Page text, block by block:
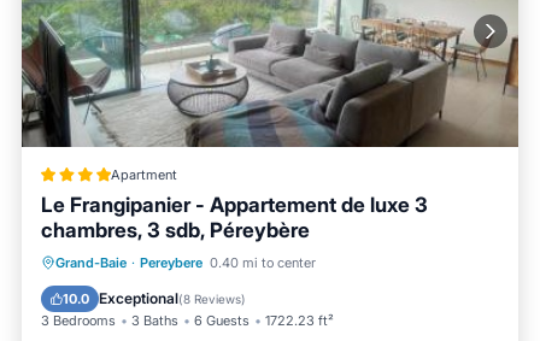
Apartment
Le Frangipanier - Appartement de luxe 3
chambres, 3 sdb, Péreybère
Grand-Baie · Pereybere 0.40 mi to center
10.0 Exceptional(8 Reviews)
3 Bedrooms 3 Baths 6 Guests 1722.23 ft²
Oceanfront Parking
Ocean View